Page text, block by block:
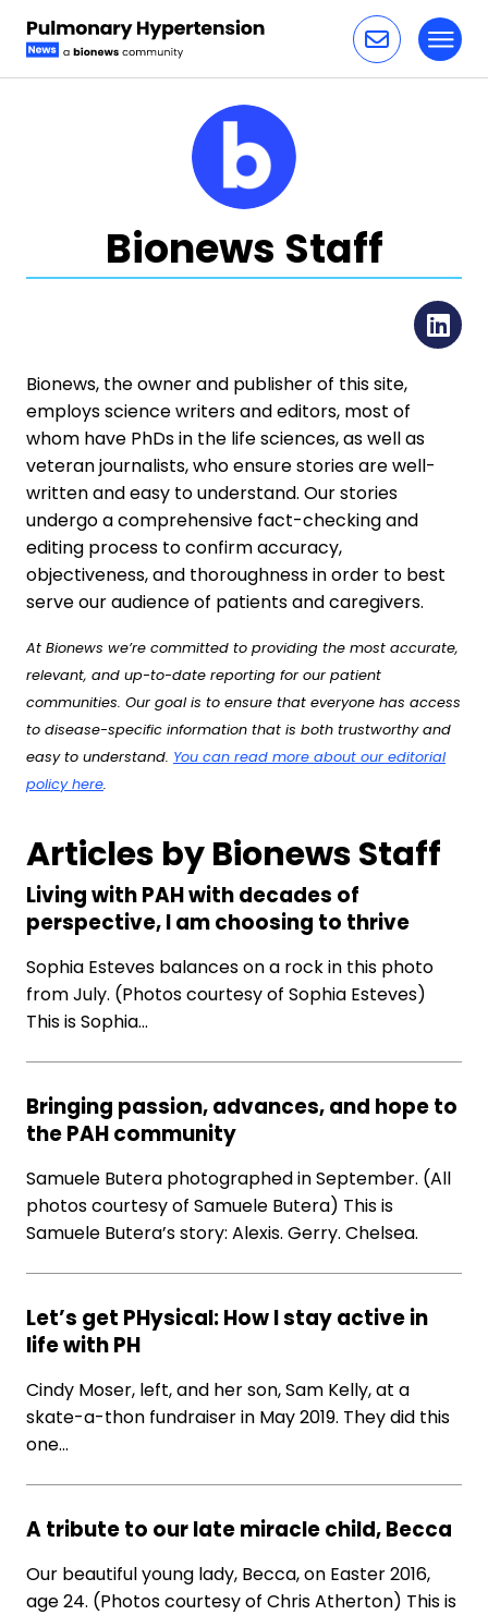
Bionews Staff
Bionews, the owner and publisher of this site,
employs science writers and editors, most of
whom have PhDs in the life sciences, as well as
veteran journalists, who ensure stories are well-
written and easy to understand. Our stories
undergo a comprehensive fact-checking and
editing process to confirm accuracy,
objectiveness, and thoroughness in order to best
serve our audience of patients and caregivers.
At Bionews we’re committed to providing the most accurate,
relevant, and up-to-date reporting for our patient
communities. Our goal is to ensure that everyone has access
to disease-specific information that is both trustworthy and
easy to understand. You can read more about our editorial
policy here.
Articles by Bionews Staff
Living with PAH with decades of
perspective, I am choosing to thrive
Sophia Esteves balances on a rock in this photo
from July. (Photos courtesy of Sophia Esteves)
This is Sophia…
Bringing passion, advances, and hope to
the PAH community
Samuele Butera photographed in September. (All
photos courtesy of Samuele Butera) This is
Samuele Butera’s story: Alexis. Gerry. Chelsea.
Let’s get PHysical: How I stay active in
life with PH
Cindy Moser, left, and her son, Sam Kelly, at a
skate-a-thon fundraiser in May 2019. They did this
one…
A tribute to our late miracle child, Becca
Our beautiful young lady, Becca, on Easter 2016,
age 24. (Photos courtesy of Chris Atherton) This is